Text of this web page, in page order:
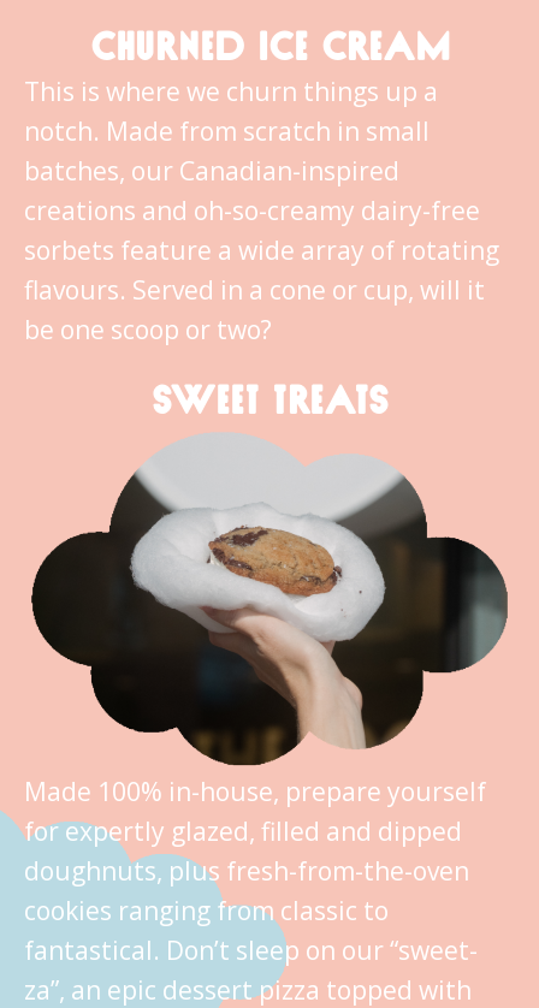
CHURNED ICE CREAM
This is where we churn things up a
notch. Made from scratch in small
batches, our Canadian-inspired
creations and oh-so-creamy dairy-free
sorbets feature a wide array of rotating
flavours. Served in a cone or cup, will it
be one scoop or two?
SWEET TREATS
Made 100% in-house, prepare yourself
for expertly glazed, filled and dipped
doughnuts, plus fresh-from-the-oven
cookies ranging from classic to
fantastical. Don’t sleep on our “sweet-
za”, an epic dessert pizza topped with